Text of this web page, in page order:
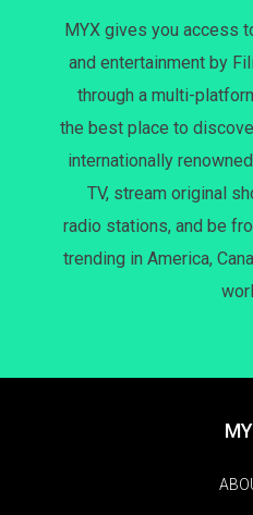
MYX gives you access
and entertainment by
through a multi-
the best place to
internationally
TV, stream original
radio stations, and be
trending in America,